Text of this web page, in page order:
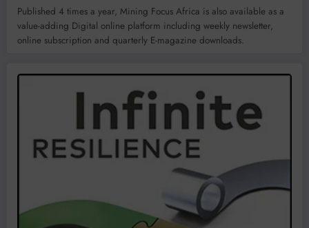
Published 4 times a year, Mining Focus Africa is also available as a
value-adding Digital online platform including weekly newsletter,
online subscription and quarterly E-magazine downloads.